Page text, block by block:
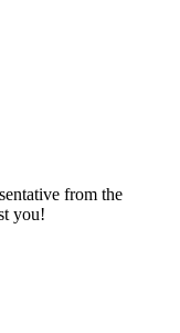
from the
you!